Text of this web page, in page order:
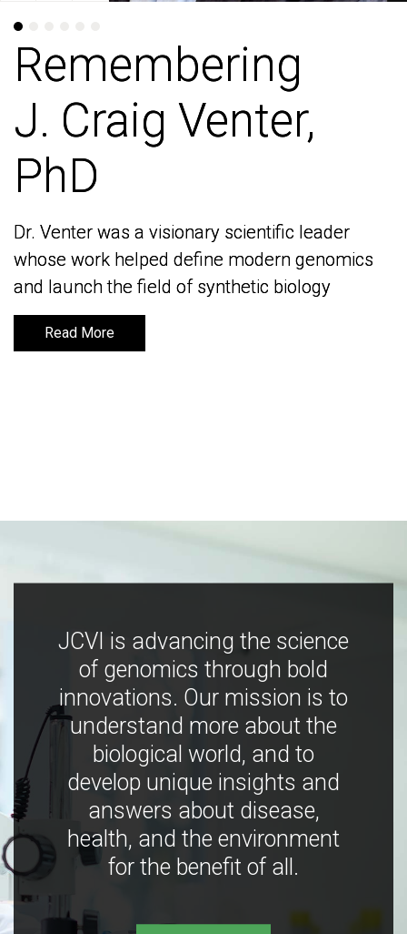
Remembering
J. Craig Venter,
PhD
Dr. Venter was a visionary scientific leader
whose work helped define modern genomics
and launch the field of synthetic biology
Read More
Remembering
J. Craig Venter,
PhD
Dr. Venter was a visionary scientific leader
whose work helped define modern genomics
and launch the field of synthetic biology
Read More
JCVI is advancing the science
of genomics through bold
innovations. Our mission is to
understand more about the
biological world, and to
develop unique insights and
answers about disease,
health, and the environment
for the benefit of all.